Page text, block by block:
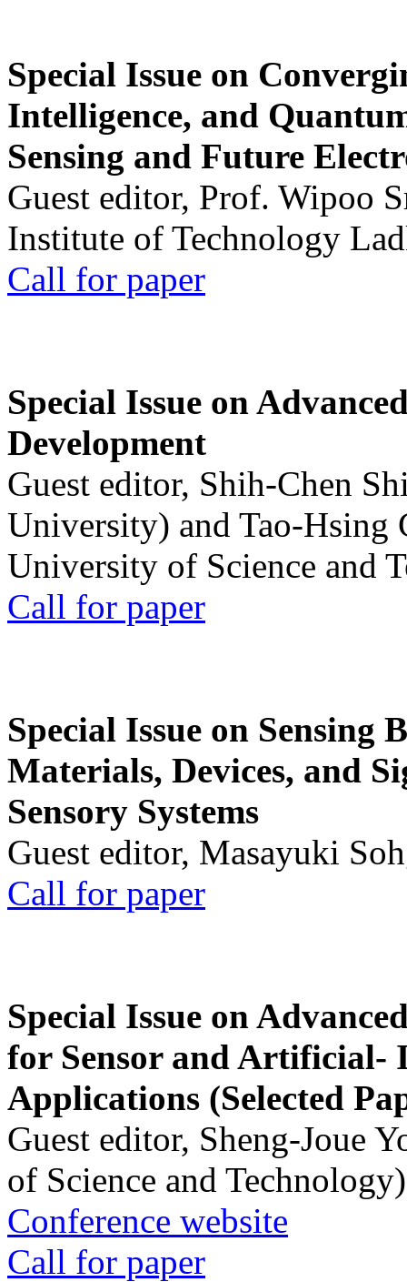
Special Issue on
Intelligence, and
Sensing and Future
Guest editor, Prof. Wipoo
Institute of Technology
Call for paper
Special Issue on
Development
Guest editor, Shih-Chen
University) and Tao-Hsing
University of Science and
Call for paper
Special Issue on Sensing
Materials, Devices, and
Sensory Systems
Guest editor, Masayuki
Call for paper
Special Issue on
for Sensor and Artificial-
Applications (Selected
Guest editor, Sheng-Joue
of Science and Technology)
Conference website
Call for paper